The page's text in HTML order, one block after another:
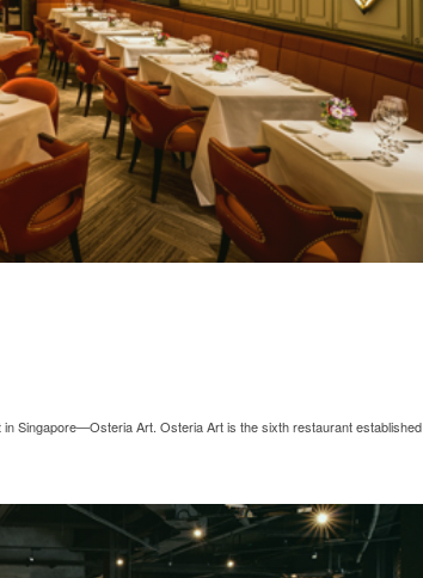
Singapore—Osteria Art. Osteria Art is the sixth restaurant established